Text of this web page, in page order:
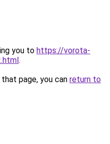
you to https://vorota-
.
page, you can return to